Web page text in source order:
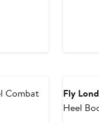
Combat
Fly
Heel